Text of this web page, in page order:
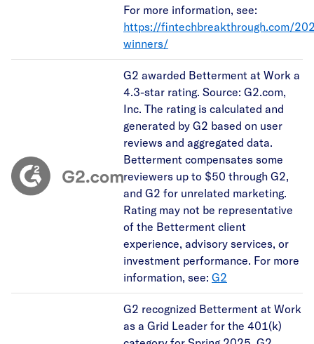
For more information, see:
https://fintechbreakthrough.com/
winners/
G2 awarded Betterment at Work a
4.3-star rating. Source: G2.com,
Inc. The rating is calculated and
generated by G2 based on user
reviews and aggregated data.
Betterment compensates some
reviewers up to $50 through G2,
and G2 for unrelated marketing.
Rating may not be representative
of the Betterment client
experience, advisory services, or
investment performance. For more
information, see: G2
G2 recognized Betterment at Work
as a Grid Leader for the 401(k)